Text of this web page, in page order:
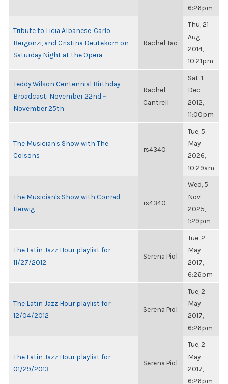
6:26pm
Tribute to Licia Albanese, Carlo
Bergonzi, and Cristina Deutekom on
Saturday Night at the Opera
Rachel Tao
Thu, 21
Aug
2014,
10:21pm
Teddy Wilson Centennial Birthday
Broadcast: November 22nd ~
November 25th
Rachel
Cantrell
Sat, 1
Dec
2012,
11:00pm
The Musician's Show with The
Colsons
rs4340
Tue, 5
May
2026,
10:29am
The Musician's Show with Conrad
Herwig
rs4340
Wed, 5
Nov
2025,
1:29pm
The Latin Jazz Hour playlist for
11/27/2012
Serena Piol
Tue, 2
May
2017,
6:26pm
The Latin Jazz Hour playlist for
12/04/2012
Serena Piol
Tue, 2
May
2017,
6:26pm
The Latin Jazz Hour playlist for
01/29/2013
Serena Piol
Tue, 2
May
2017,
6:26pm